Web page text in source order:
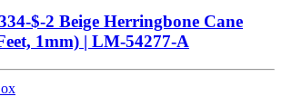
$-2 Beige Herringbone Cane
1mm) | LM-54277-A